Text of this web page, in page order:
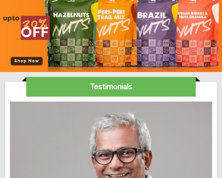
Testimonials